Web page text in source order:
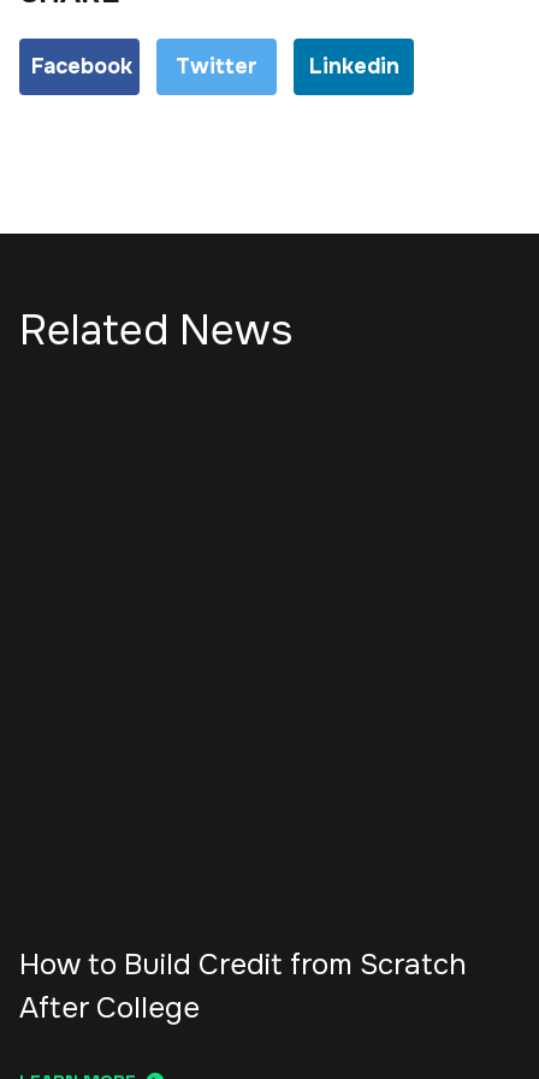
Facebook Twitter Linkedin
Related News
How to Build Credit from Scratch
After College